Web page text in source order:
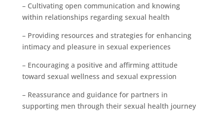
– Cultivating open communication and knowing
within relationships regarding sexual health
– Providing resources and strategies for enhancing
intimacy and pleasure in sexual experiences
– Encouraging a positive and affirming attitude
toward sexual wellness and sexual expression
– Reassurance and guidance for partners in
supporting men through their sexual health journey